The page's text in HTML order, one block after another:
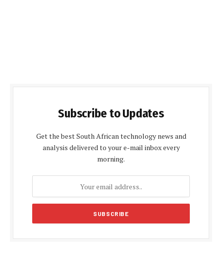
Subscribe to Updates
Get the best South African technology news and
analysis delivered to your e-mail inbox every
morning.